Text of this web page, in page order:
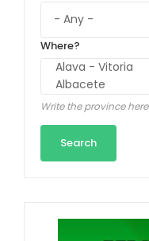
Where?
Write the province here